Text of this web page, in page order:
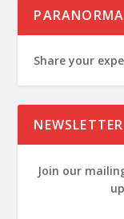
Share your
Join our